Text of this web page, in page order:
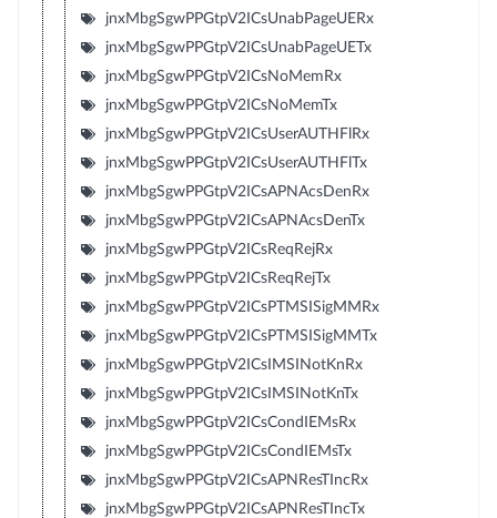
jnxMbgSgwPPGtpV2ICsUnabPageUERx
jnxMbgSgwPPGtpV2ICsUnabPageUETx
jnxMbgSgwPPGtpV2ICsNoMemRx
jnxMbgSgwPPGtpV2ICsNoMemTx
jnxMbgSgwPPGtpV2ICsUserAUTHFlRx
jnxMbgSgwPPGtpV2ICsUserAUTHFlTx
jnxMbgSgwPPGtpV2ICsAPNAcsDenRx
jnxMbgSgwPPGtpV2ICsAPNAcsDenTx
jnxMbgSgwPPGtpV2ICsReqRejRx
jnxMbgSgwPPGtpV2ICsReqRejTx
jnxMbgSgwPPGtpV2ICsPTMSISigMMRx
jnxMbgSgwPPGtpV2ICsPTMSISigMMTx
jnxMbgSgwPPGtpV2ICsIMSINotKnRx
jnxMbgSgwPPGtpV2ICsIMSINotKnTx
jnxMbgSgwPPGtpV2ICsCondIEMsRx
jnxMbgSgwPPGtpV2ICsCondIEMsTx
jnxMbgSgwPPGtpV2ICsAPNResTIncRx
jnxMbgSgwPPGtpV2ICsAPNResTIncTx